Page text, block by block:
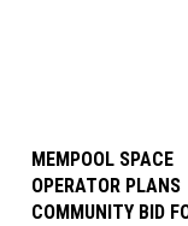
MEMPOOL SPACE
OPERATOR PLANS
COMMUNITY BID